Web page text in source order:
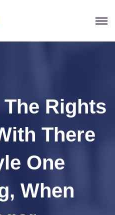
Rights
There
One
When